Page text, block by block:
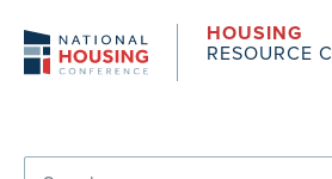
HOUSING
RESOURCE